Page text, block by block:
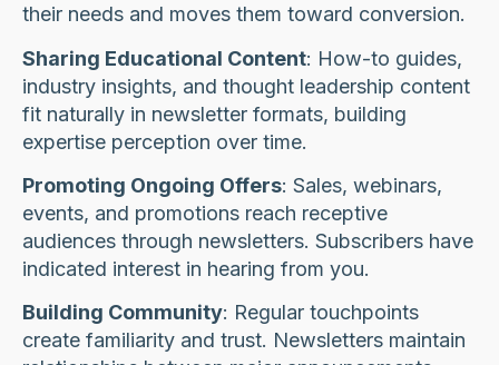
their needs and moves them toward conversion.
Sharing Educational Content: How-to guides,
industry insights, and thought leadership content
fit naturally in newsletter formats, building
expertise perception over time.
Promoting Ongoing Offers: Sales, webinars,
events, and promotions reach receptive
audiences through newsletters. Subscribers have
indicated interest in hearing from you.
Building Community: Regular touchpoints
create familiarity and trust. Newsletters maintain